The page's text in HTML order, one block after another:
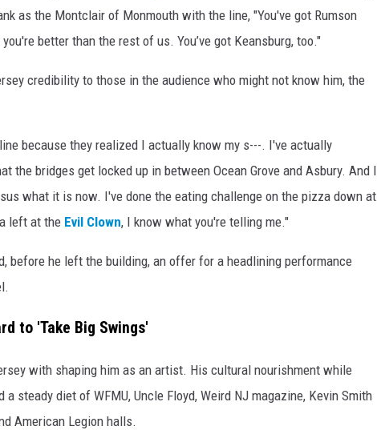
as the Montclair of Monmouth with the line, "You've got Rumson
better than the rest of us. You’ve got Keansburg, too."
credibility to those in the audience who might not know him, the
because they realized I actually know my s---. I've actually
the bridges get locked up in between Ocean Grove and Asbury. And I
what it is now. I've done the eating challenge on the pizza down at
left at the Evil Clown, I know what you're telling me."
before he left the building, an offer for a headlining performance
to 'Take Big Swings'
with shaping him as an artist. His cultural nourishment while
steady diet of WFMU, Uncle Floyd, Weird NJ magazine, Kevin Smith
American Legion halls.